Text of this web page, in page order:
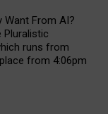
Want From AI?
Pluralistic
runs from
from 4:06pm